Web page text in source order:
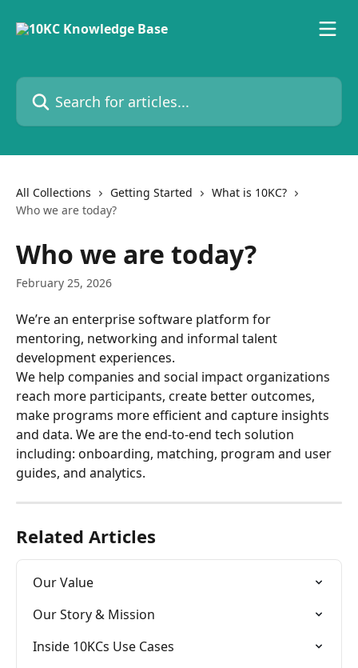
Search for articles...
All Collections Getting Started
What is 10KC?
Who we are today?
Who we are today?
February 25, 2026
We’re an enterprise software platform for
mentoring, networking and informal talent
development experiences.
We help companies and social impact organizations
reach more participants, create better outcomes,
make programs more efficient and capture insights
and data. We are the end-to-end tech solution
including: onboarding, matching, program and user
guides, and analytics.
Related Articles
Our Value
Our Story & Mission
Inside 10KCs Use Cases